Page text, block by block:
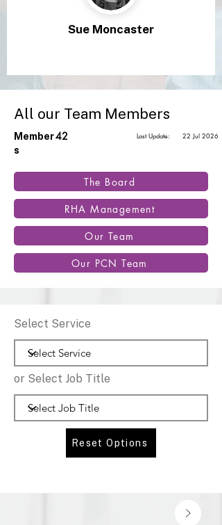
Sue Moncaster
All our Team Members
Member
s
42 Last Update: 22 Jul 2026
The Board
RHA Management
Our Team
Our PCN Team
Select Service
or Select Job Title
Reset Options